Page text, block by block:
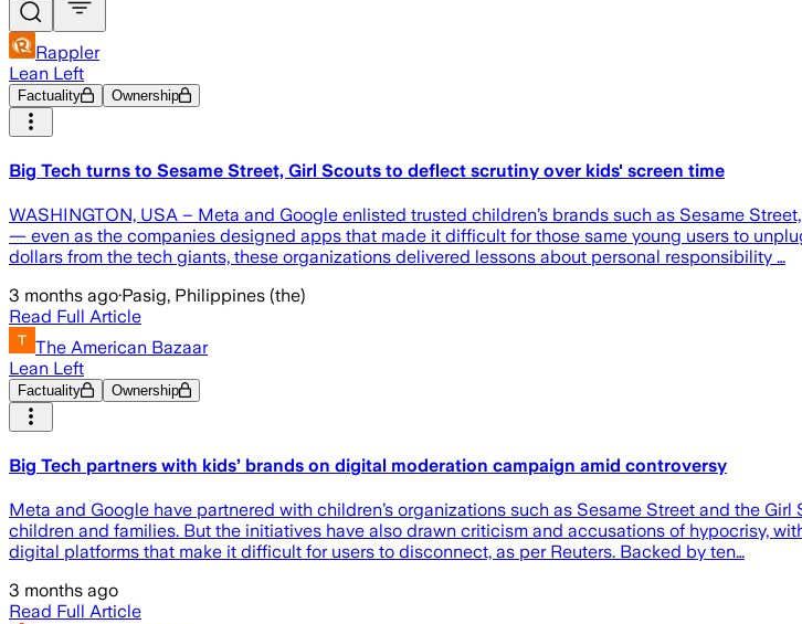
Rappler
Lean Left
Factuality Ownership
Big Tech turns to Sesame Street, Girl Scouts to deflect scrutiny over kids' screen time
WASHINGTON, USA – Meta and Google enlisted trusted children’s brands such as Sesame
— even as the companies designed apps that made it difficult for those same young users to
dollars from the tech giants, these organizations delivered lessons about personal responsibility …
3 months ago·Pasig, Philippines (the)
Read Full Article
The American Bazaar
Lean Left
Factuality Ownership
Big Tech partners with kids’ brands on digital moderation campaign amid controversy
Meta and Google have partnered with children’s organizations such as Sesame Street and the
children and families. But the initiatives have also drawn criticism and accusations of hypocrisy,
digital platforms that make it difficult for users to disconnect, as per Reuters. Backed by ten…
3 months ago
Read Full Article